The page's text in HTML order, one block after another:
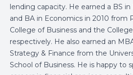
lending capacity. He earned a BS
and BA in Economics in 2010 from
College of Business and the
respectively. He also earned an
Strategy & Finance from the
School of Business. He is happy to